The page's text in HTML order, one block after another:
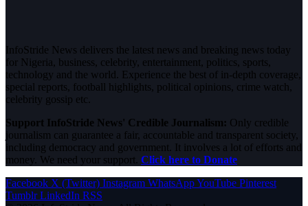
InfoStride News delivers the latest news and breaking news today
for Nigeria, business, celebrity, entertainment, politics, sports,
technology and the world. Experience the best of in-depth coverage,
special reports, football highlights, political opinions, crime watch,
celebrity gossip etc.
Support InfoStride News' Credible Journalism: Only credible
journalism can guarantee a fair, accountable and transparent society,
including democracy and government. It involves a lot of efforts and
money. We need your support. Click here to Donate
Facebook X (Twitter) Instagram WhatsAppYouTube Pinterest
Tumblr LinkedIn RSS